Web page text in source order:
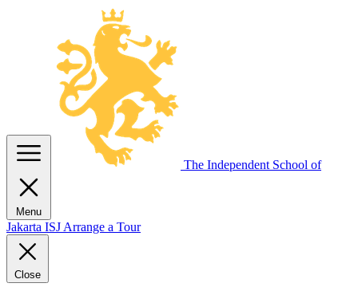
Menu
The Independent School of
Jakarta ISJ Arrange a Tour
Close